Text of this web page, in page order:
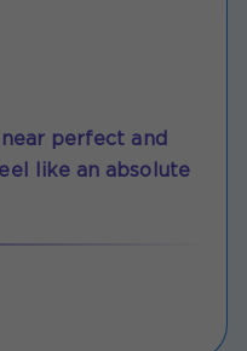
perfect and
like an absolute